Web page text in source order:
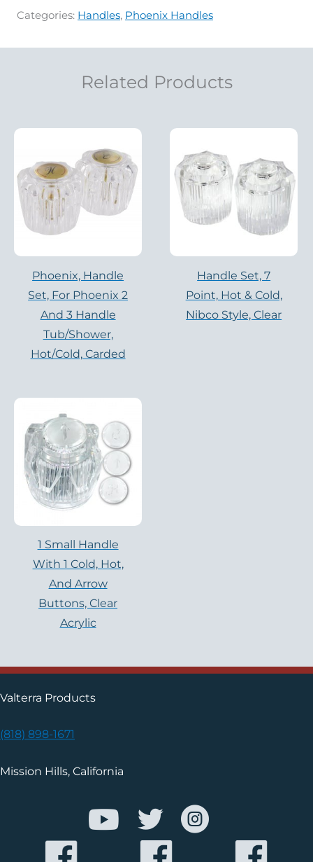
Categories: Handles, Phoenix Handles
Related Products
Phoenix, Handle
Set, For Phoenix 2
And 3 Handle
Tub/Shower,
Hot/cold, Carded
Handle Set, 7
Point, Hot & Cold,
Nibco Style, Clear
1 Small Handle
With 1 Cold, Hot,
And Arrow
Buttons, Clear
Acrylic
Valterra Products
(818) 898-1671
Mission Hills, California